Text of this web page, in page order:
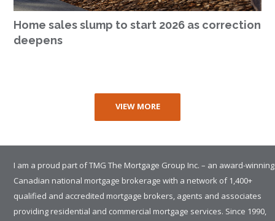
Home sales slump to start 2026 as correction
deepens
VIEW MORE
I am a proud part of TMG The Mortgage Group Inc. – an award-winning
Canadian national mortgage brokerage with a network of 1,400+
qualified and accredited mortgage brokers, agents and associates
providing residential and commercial mortgage services. Since 1990,